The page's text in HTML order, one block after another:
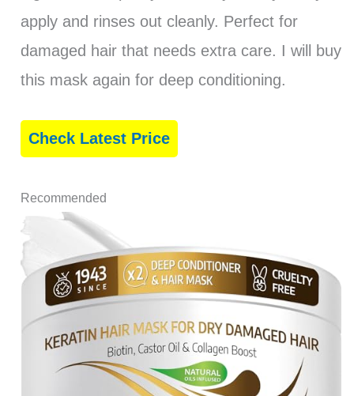
apply and rinses out cleanly. Perfect for
damaged hair that needs extra care. I will buy
this mask again for deep conditioning.
Check Latest Price
Recommended